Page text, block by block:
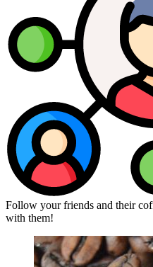
Follow your friends and their
with them!